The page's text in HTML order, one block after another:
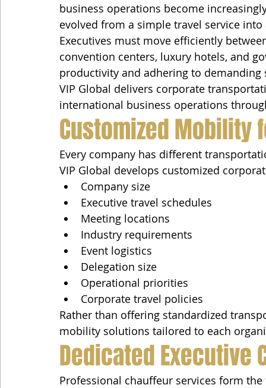
business operations become
evolved from a simple travel service
Executives must move efficiently
convention centers, luxury hotels, and
productivity and adhering to demanding
VIP Global delivers corporate
international business operations
Customized Mobility
Every company has different
VIP Global develops customized
Company size
Executive travel schedules
Meeting locations
Industry requirements
Event logistics
Delegation size
Operational priorities
Corporate travel policies
Rather than offering standardized
mobility solutions tailored to each
Dedicated Executive
Professional chauffeur services form